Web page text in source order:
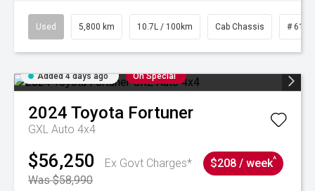
Used 5,800 km 10.7L / 100km Cab Chassis #
Added 4 days ago On Special
2024 Toyota Fortuner
GXL Auto 4x4
$56,250
Ex Govt Charges*
Was $58,990
$208 / week^